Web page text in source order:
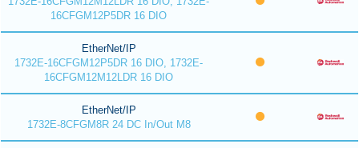
16CFGM12P5DR 16 DIO
EtherNet/IP
1732E-16CFGM12P5DR 16 DIO, 1732E-
16CFGM12M12LDR 16 DIO
EtherNet/IP
1732E-8CFGM8R 24 DC In/Out M8